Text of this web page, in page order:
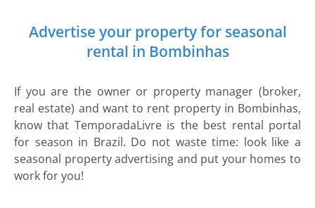
Advertise your property for seasonal
rental in Bombinhas
If you are the owner or property manager (broker,
real estate) and want to rent property in Bombinhas,
know that TemporadaLivre is the best rental portal
for season in Brazil. Do not waste time: look like a
seasonal property advertising and put your homes to
work for you!